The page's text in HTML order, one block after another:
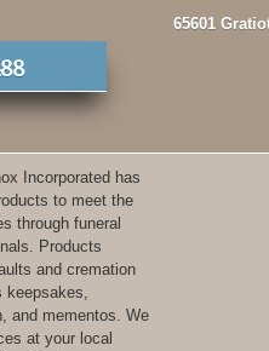
65601
Incorporated has
to meet the
through funeral
Products
and cremation
keepsakes,
and mementos. We
at your local